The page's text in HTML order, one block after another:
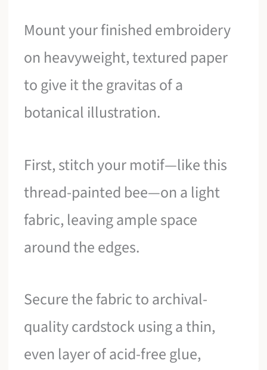
Mount your finished embroidery
on heavyweight, textured paper
to give it the gravitas of a
botanical illustration.
First, stitch your motif—like this
thread-painted bee—on a light
fabric, leaving ample space
around the edges.
Secure the fabric to archival-
quality cardstock using a thin,
even layer of acid-free glue,